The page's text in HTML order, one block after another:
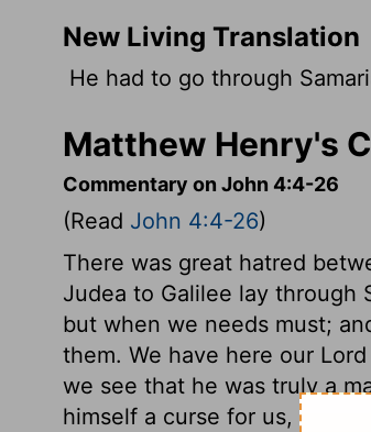
New Living Translation
He had to go through
Matthew Henry's
Commentary on John 4:4-26
(Read John 4:4-26)
There was great hatred
Judea to Galilee lay through
but when we needs must;
them. We have here our
we see that he was truly a
himself a curse for us,